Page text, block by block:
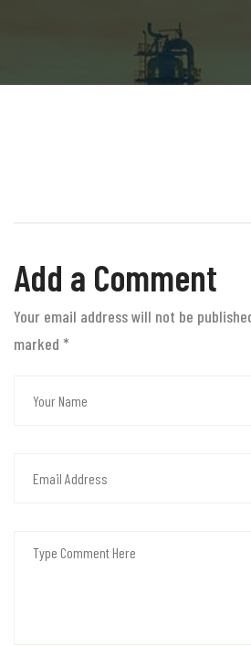
Add a Comment
Your email address will not be
marked *